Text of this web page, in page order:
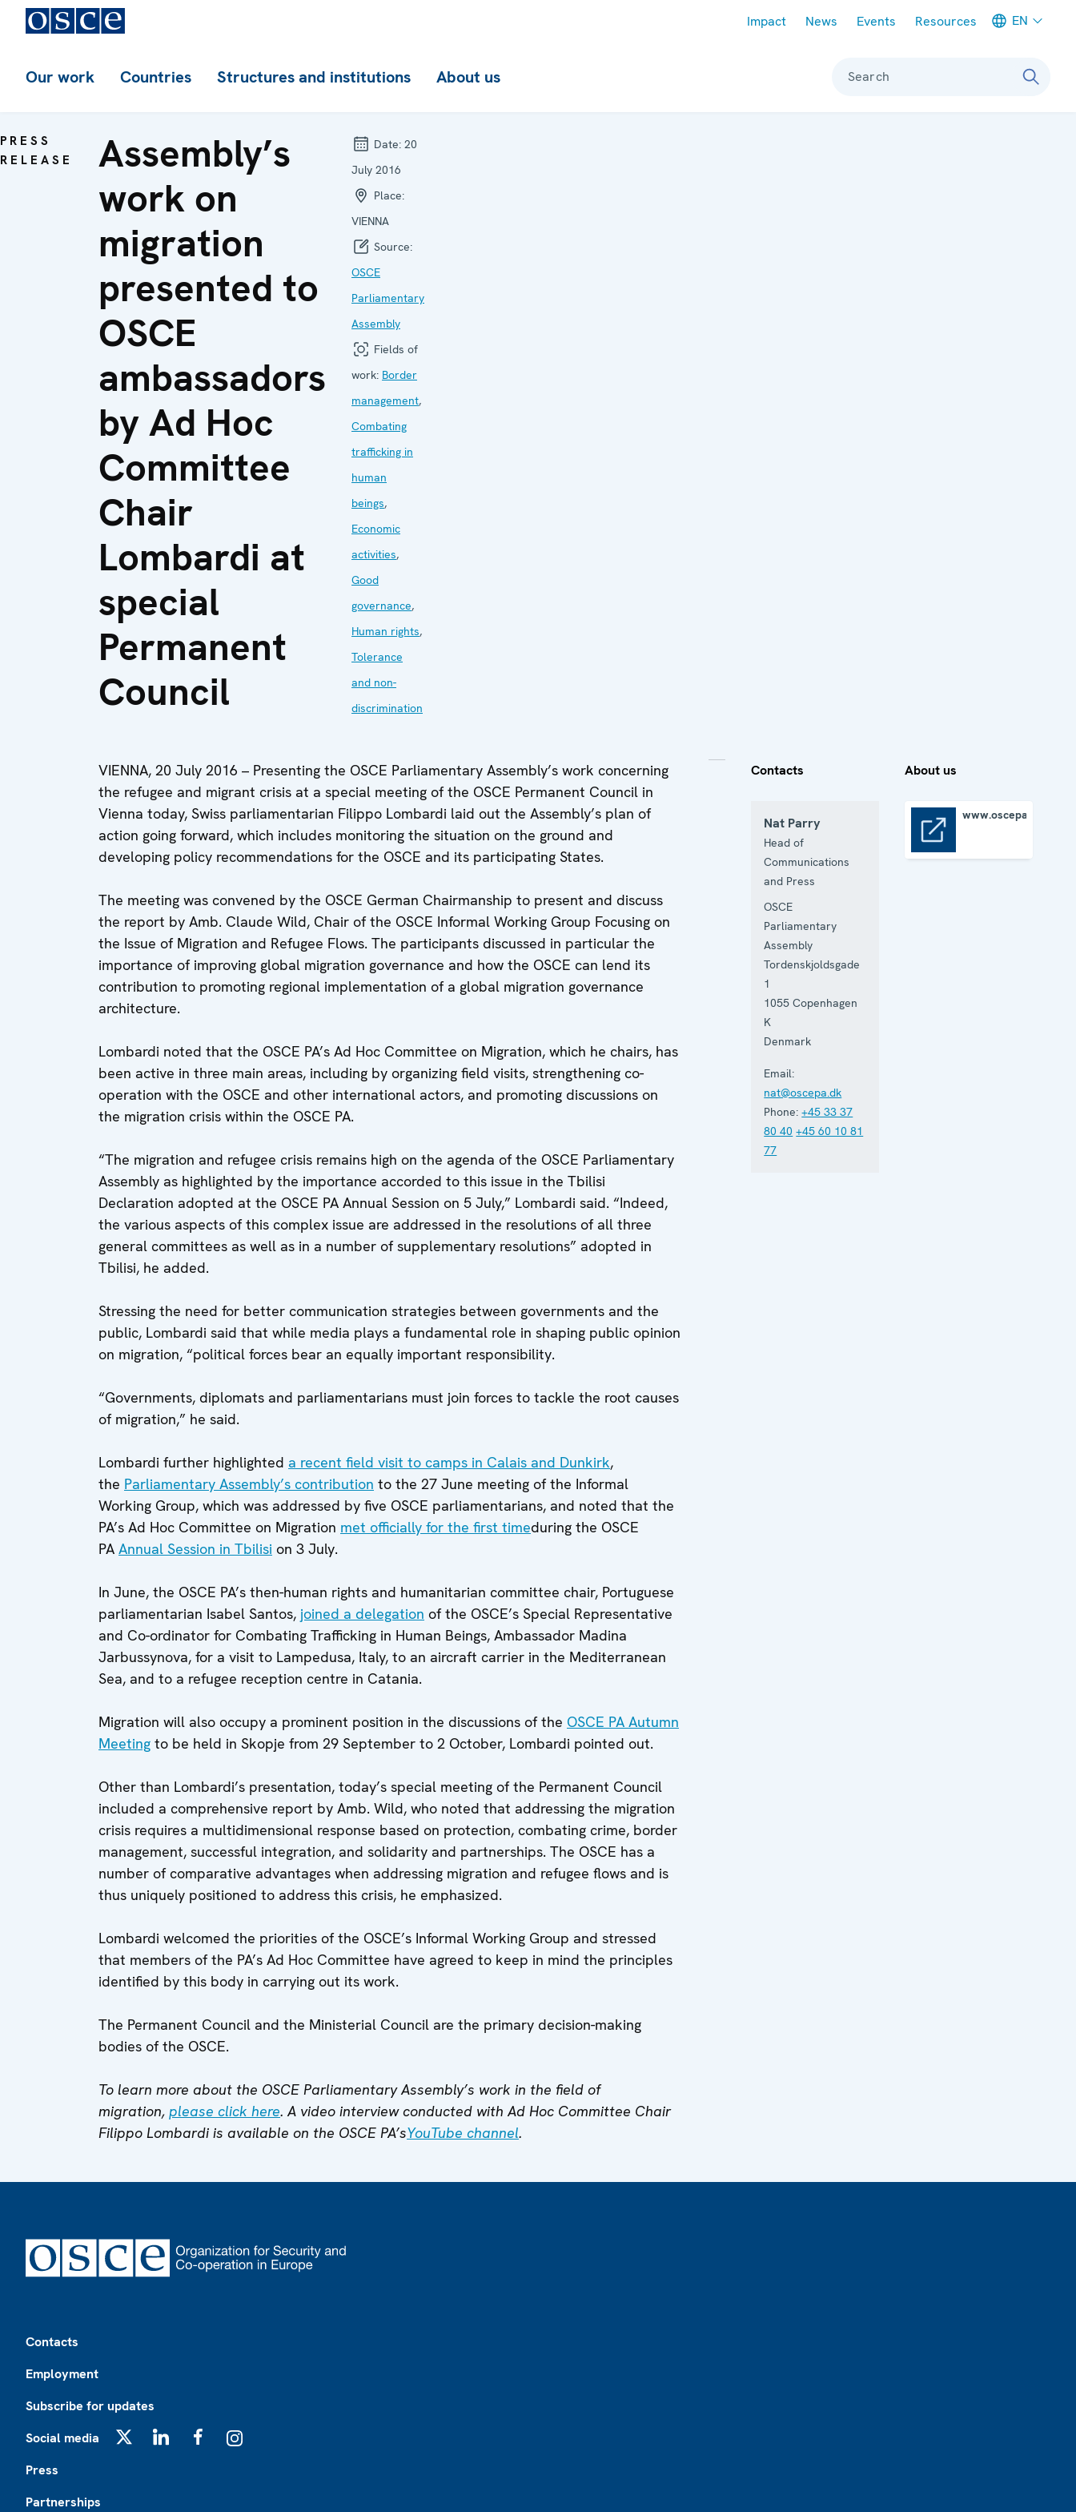
Impact News Events Resources EN
Our work Countries Structures and institutions About us Search
PRESS
RELEASE
Assembly’s
work on
migration
presented to
OSCE
ambassadors
by Ad Hoc
Committee
Chair
Lombardi at
special
Permanent
Council
Date: 20
July 2016
Place:
VIENNA
Source:
OSCE
Parliamentary
Assembly
Fields of
work: Border
management,
Combating
trafficking in
human
beings,
Economic
activities,
Good
governance,
Human rights,
Tolerance
and non-
discrimination
VIENNA, 20 July 2016 – Presenting the OSCE Parliamentary Assembly’s work concerning
the refugee and migrant crisis at a special meeting of the OSCE Permanent Council in
Vienna today, Swiss parliamentarian Filippo Lombardi laid out the Assembly’s plan of
action going forward, which includes monitoring the situation on the ground and
developing policy recommendations for the OSCE and its participating States.
The meeting was convened by the OSCE German Chairmanship to present and discuss
the report by Amb. Claude Wild, Chair of the OSCE Informal Working Group Focusing on
the Issue of Migration and Refugee Flows. The participants discussed in particular the
importance of improving global migration governance and how the OSCE can lend its
contribution to promoting regional implementation of a global migration governance
architecture.
Lombardi noted that the OSCE PA’s Ad Hoc Committee on Migration, which he chairs, has
been active in three main areas, including by organizing field visits, strengthening co-
operation with the OSCE and other international actors, and promoting discussions on
the migration crisis within the OSCE PA.
“The migration and refugee crisis remains high on the agenda of the OSCE Parliamentary
Assembly as highlighted by the importance accorded to this issue in the Tbilisi
Declaration adopted at the OSCE PA Annual Session on 5 July,” Lombardi said. “Indeed,
the various aspects of this complex issue are addressed in the resolutions of all three
general committees as well as in a number of supplementary resolutions” adopted in
Tbilisi, he added.
Stressing the need for better communication strategies between governments and the
public, Lombardi said that while media plays a fundamental role in shaping public opinion
on migration, “political forces bear an equally important responsibility.
“Governments, diplomats and parliamentarians must join forces to tackle the root causes
of migration,” he said.
Lombardi further highlighted a recent field visit to camps in Calais and Dunkirk,
the Parliamentary Assembly’s contribution to the 27 June meeting of the Informal
Working Group, which was addressed by five OSCE parliamentarians, and noted that the
PA’s Ad Hoc Committee on Migration met officially for the first timeduring the OSCE
PA Annual Session in Tbilisi on 3 July.
In June, the OSCE PA’s then-human rights and humanitarian committee chair, Portuguese
parliamentarian Isabel Santos, joined a delegation of the OSCE’s Special Representative
and Co-ordinator for Combating Trafficking in Human Beings, Ambassador Madina
Jarbussynova, for a visit to Lampedusa, Italy, to an aircraft carrier in the Mediterranean
Sea, and to a refugee reception centre in Catania.
Migration will also occupy a prominent position in the discussions of the OSCE PA Autumn
Meeting to be held in Skopje from 29 September to 2 October, Lombardi pointed out.
Other than Lombardi’s presentation, today’s special meeting of the Permanent Council
included a comprehensive report by Amb. Wild, who noted that addressing the migration
crisis requires a multidimensional response based on protection, combating crime, border
management, successful integration, and solidarity and partnerships. The OSCE has a
number of comparative advantages when addressing migration and refugee flows and is
thus uniquely positioned to address this crisis, he emphasized.
Lombardi welcomed the priorities of the OSCE’s Informal Working Group and stressed
that members of the PA’s Ad Hoc Committee have agreed to keep in mind the principles
identified by this body in carrying out its work.
The Permanent Council and the Ministerial Council are the primary decision-making
bodies of the OSCE.
To learn more about the OSCE Parliamentary Assembly’s work in the field of
migration, please click here. A video interview conducted with Ad Hoc Committee Chair
Filippo Lombardi is available on the OSCE PA’sYouTube channel.
Contacts
Nat Parry
Head of
Communications
and Press
OSCE
Parliamentary
Assembly
Tordenskjoldsgade
1
1055 Copenhagen
K
Denmark
Email:
nat@oscepa.dk
Phone: +45 33 37
80 40 +45 60 10 81
77
About us
www.oscepa.org
Contacts
Employment
Subscribe for updates
Social media
Press
Partnerships